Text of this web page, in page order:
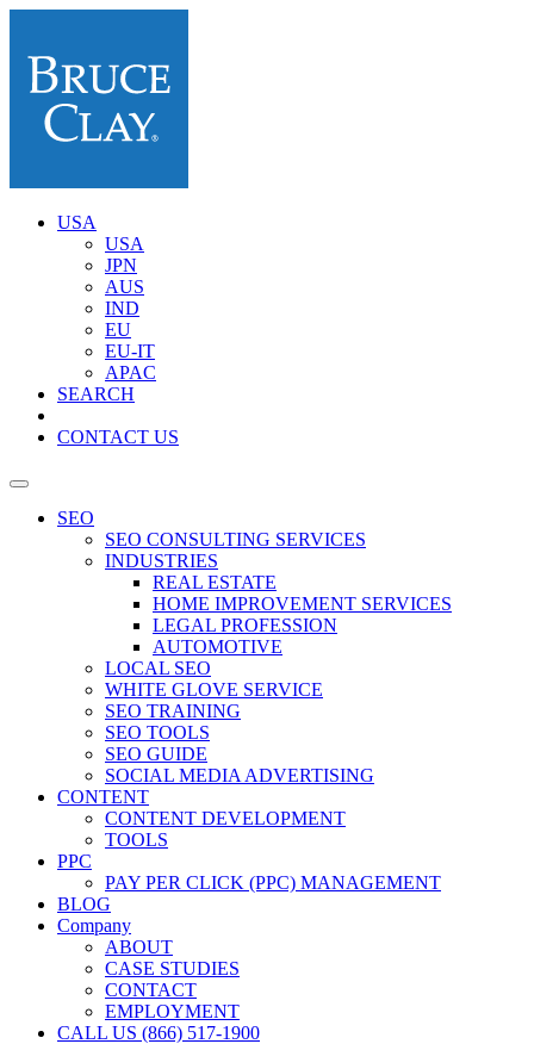
USA
USA
JPN
AUS
IND
EU
EU-IT
APAC
SEARCH
CONTACT US
SEO
SEO CONSULTING SERVICES
INDUSTRIES
REAL ESTATE
HOME IMPROVEMENT SERVICES
LEGAL PROFESSION
AUTOMOTIVE
LOCAL SEO
WHITE GLOVE SERVICE
SEO TRAINING
SEO TOOLS
SEO GUIDE
SOCIAL MEDIA ADVERTISING
CONTENT
CONTENT DEVELOPMENT
TOOLS
PPC
PAY PER CLICK (PPC) MANAGEMENT
BLOG
Company
ABOUT
CASE STUDIES
CONTACT
EMPLOYMENT
CALL US (866) 517-1900